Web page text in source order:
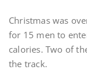
Christmas was
for 15 men to
calories. Two of
the track.